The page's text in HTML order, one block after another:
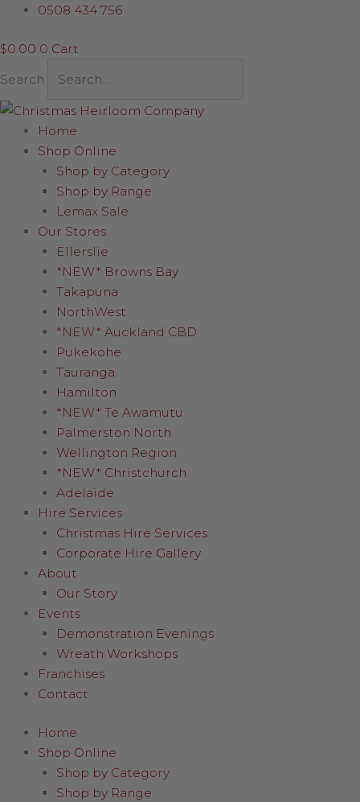
Skip
content
0508 434 756
$0.00 0 Cart
Search
Home
Shop Online
Shop by Category
Shop by Range
Lemax Sale
Our Stores
Ellerslie
*NEW* Browns Bay
Takapuna
NorthWest
*NEW* Auckland CBD
Pukekohe
Tauranga
Hamilton
*NEW* Te Awamutu
Palmerston North
Wellington Region
*NEW* Christchurch
Adelaide
Hire Services
Christmas Hire Services
Corporate Hire Gallery
About
Our Story
Events
Demonstration Evenings
Wreath Workshops
Franchises
Contact
Home
Shop Online
Shop by Category
Shop by Range
Original
was:
Current
is: